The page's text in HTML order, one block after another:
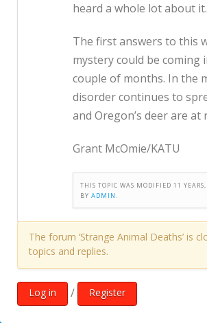
heard a whole lot about
The first answers to this
mystery could be coming
couple of months. In the
disorder continues to
and Oregon’s deer are at
Grant McOmie/KATU
THIS TOPIC WAS MODIFIED 11
BY ADMIN .
The forum ‘Strange Animal Deaths’ is
topics and replies.
Log in / Register